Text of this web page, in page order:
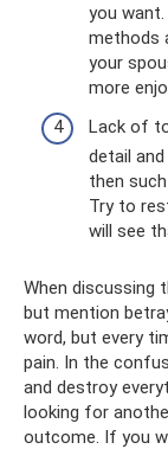
you
methods
your
more
Lack of
detail
then
Try to
will see
When discussing
but mention
word, but every
pain. In the
and destroy
looking for
outcome. If you